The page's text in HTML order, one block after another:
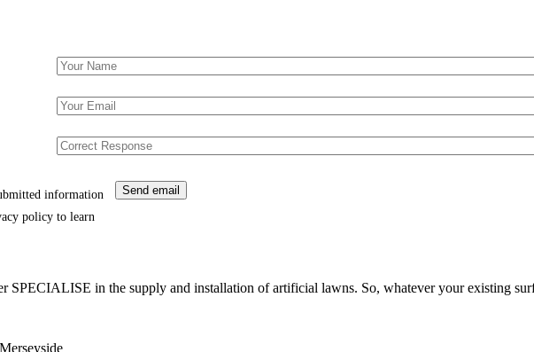
information
policy to learn
in the supply and installation of artificial lawns. So, whatever your existing